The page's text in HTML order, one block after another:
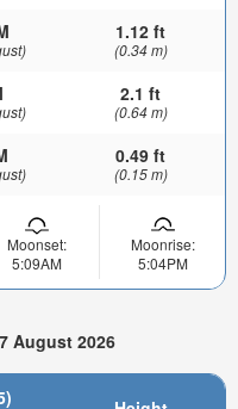
1.12 ft
(0.34 m)
2.1 ft
(0.64 m)
0.49 ft
(0.15 m)
Moonset:
5:09AM
Moonrise:
5:04PM
August 2026